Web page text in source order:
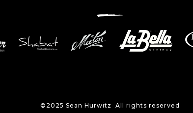
©2025 Sean Hurwitz All rights reserved